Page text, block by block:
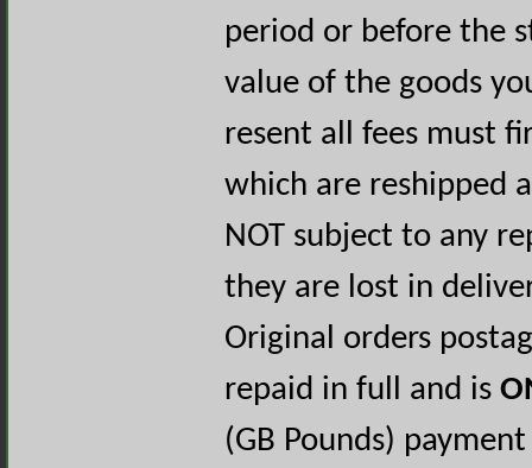
period or before the
value of the goods
resent all fees must
which are reshipped
NOT subject to any
they are lost in
Original orders
repaid in full and is
(GB Pounds)